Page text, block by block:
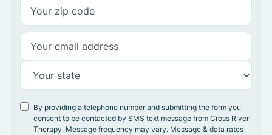
By providing a telephone number and submitting the form you
consent to be contacted by SMS text message from Cross River
Therapy. Message frequency may vary. Message & data rates